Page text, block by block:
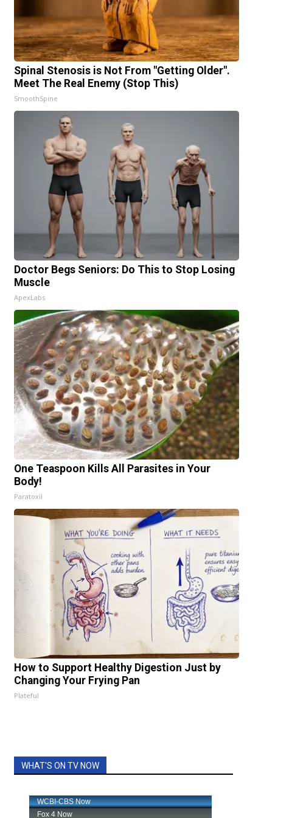
Spinal Stenosis is Not From "Getting Older".
Meet The Real Enemy (Stop This)
SmoothSpine
Doctor Begs Seniors: Do This to Stop Losing
Muscle
ApexLabs
One Teaspoon Kills All Parasites in Your
Body!
Paratoxil
How to Support Healthy Digestion Just by
Changing Your Frying Pan
Plateful
WHAT'S ON TV NOW